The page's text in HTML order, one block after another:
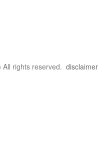
rights reserved. disclaimer